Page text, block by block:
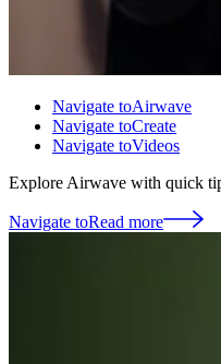
Navigate toAirwave
Navigate toCreate
Navigate toVideos
Explore Airwave with quick
Navigate toRead more